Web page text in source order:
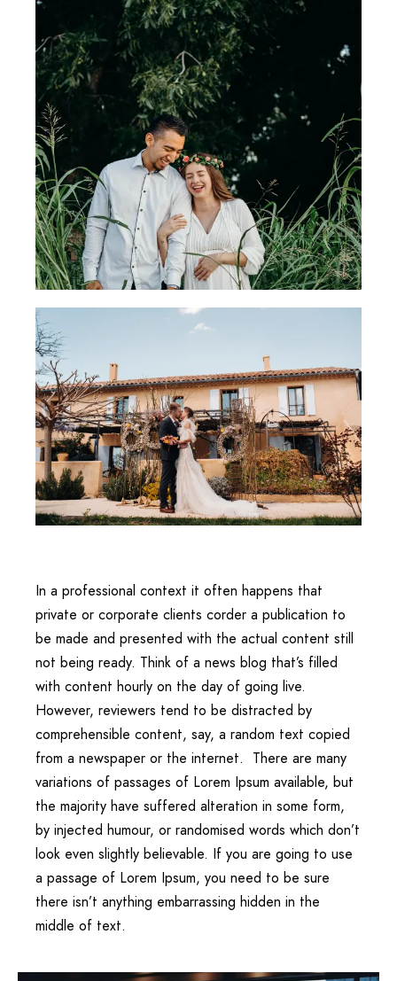
In a professional context it often happens that
private or corporate clients corder a publication to
be made and presented with the actual content still
not being ready. Think of a news blog that’s filled
with content hourly on the day of going live.
However, reviewers tend to be distracted by
comprehensible content, say, a random text copied
from a newspaper or the internet. There are many
variations of passages of Lorem Ipsum available, but
the majority have suffered alteration in some form,
by injected humour, or randomised words which don’t
look even slightly believable. If you are going to use
a passage of Lorem Ipsum, you need to be sure
there isn’t anything embarrassing hidden in the
middle of text.